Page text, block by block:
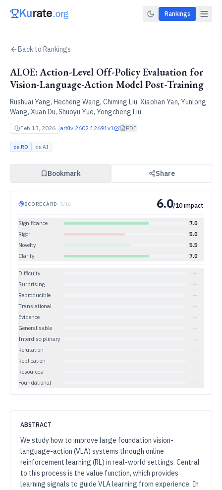
Rankings
Back to Rankings
ALOE: Action-Level Off-Policy Evaluation for
Vision-Language-Action Model Post-Training
Rushuai Yang, Hecheng Wang, Chiming Liu, Xiaohan Yan, Yunlong
Wang, Xuan Du, Shuoyu Yue, Yongcheng Liu
Feb 13, 2026 arXiv:2602.12691v1 PDF
cs.RO cs.AI
Bookmark Share
SCORECARD · 5/16 6.0/10 impact
Significance
7.0
Rigor
5.0
Novelty
5.5
Clarity
7.0
Difficulty
—
Surprising
—
Reproducible
—
Translational
—
Evidence
—
Generalisable
—
Interdisciplinary
—
Refutation
—
Replication
—
Resources
—
Foundational
—
ABSTRACT
We study how to improve large foundation vision-
language-action (VLA) systems through online
reinforcement learning (RL) in real-world settings. Central
to this process is the value function, which provides
learning signals to guide VLA learning from experience. In